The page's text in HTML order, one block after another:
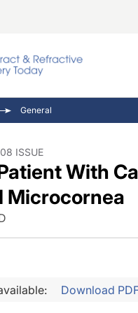
Ocular
Pupil
Inside
General
ISSUE
With
Microcornea
Download